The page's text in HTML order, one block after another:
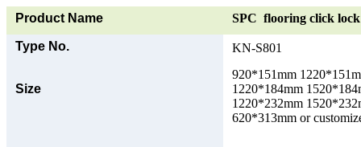
Product Name SPC flooring click
Type No. KN-S801
Size
920*151mm
1220*184mm
1220*232mm
620*313mm or